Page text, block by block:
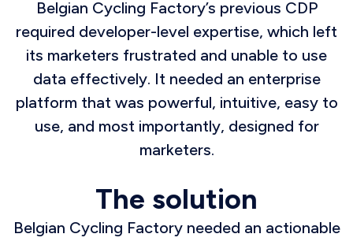
Belgian Cycling Factory’s previous CDP
required developer-level expertise, which left
its marketers frustrated and unable to use
data effectively. It needed an enterprise
platform that was powerful, intuitive, easy to
use, and most importantly, designed for
marketers.
The solution
Belgian Cycling Factory needed an actionable